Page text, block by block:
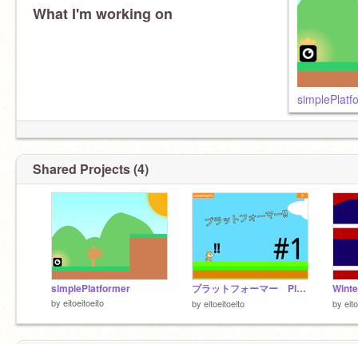
What I'm working on
Shared Projects (4)
simplePlatformer
by eitoeitoeito
プラットフォーマー Platformer
by eitoeitoeito by